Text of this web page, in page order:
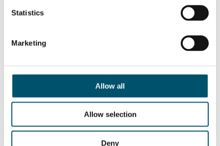
Statistics
Marketing
Allow all
Allow selection
Deny
protection. These are measured in terms of glass integrity and
insulation levels. The integrity characteristics determine the time
the glass remains intact in a fire. Insulation defines how much the
Depending on the product quality, fire-resistant glass
As you can see, there are different types of insulating glass, each
with its own composition, performance characteristics and
unrivaled heat insulation, sound insulation and impact resistance.